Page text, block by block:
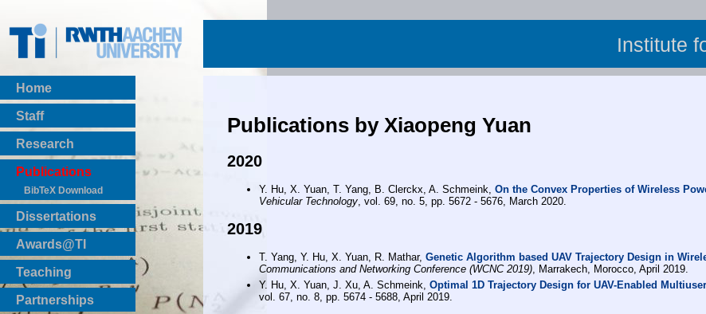
Home
Staff
Research
Publications
BibTeX Download
Dissertations
Awards@TI
Teaching
Master Thesis
Bachelor Thesis
Partnerships
Institute
Publications by Xiaopeng Yuan
2020
Y. Hu, X. Yuan, T. Yang, B. Clerckx, A. Schmeink, On the Convex Properties of Wireless
Vehicular Technology , vol. 69, no. 5, pp. 5672 - 5676, March 2020.
2019
T. Yang, Y. Hu, X. Yuan, R. Mathar, Genetic Algorithm based UAV Trajectory Design in
Communications and Networking Conference (WCNC 2019), Marrakech, Morocco, April 2019.
Y. Hu, X. Yuan, J. Xu, A. Schmeink, Optimal 1D Trajectory Design for UAV-Enabled
vol. 67, no. 8, pp. 5674 - 5688, April 2019.